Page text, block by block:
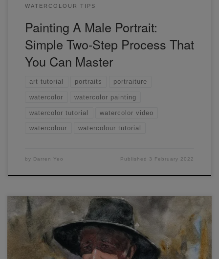
WATERCOLOUR TIPS
Painting A Male Portrait:
Simple Two-Step Process That
You Can Master
art tutorial portraits portraiture
watercolor watercolor painting
watercolor tutorial watercolor video
watercolour watercolour tutorial
by Darren Yeo Published 3 February 2022
In this workshop, you will learn how to paint a male portrait.